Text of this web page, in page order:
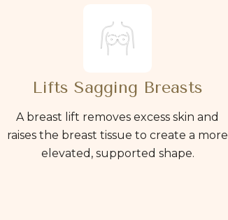
Lifts Sagging Breasts
A breast lift removes excess skin and
raises the breast tissue to create a more
elevated, supported shape.